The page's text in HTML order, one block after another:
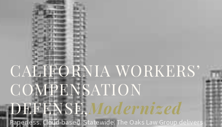
CALIFORNIA WORKERS’
COMPENSATION
DEFENSE,Modernized
Paperless. Cloud-based. Statewide. The Oaks Law Group delivers